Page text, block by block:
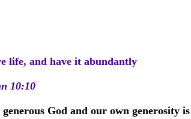
life, and have it abundantly
10:10
God and our own generosity